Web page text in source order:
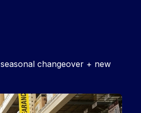
changeover + new